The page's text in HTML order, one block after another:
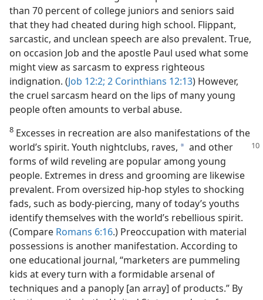
than 70 percent of college juniors and seniors said
that they had cheated during high school. Flippant,
sarcastic, and unclean speech are also prevalent. True,
on occasion Job and the apostle Paul used what some
might view as sarcasm to express righteous
indignation. (Job 12:2; 2 Corinthians 12:13) However,
the cruel sarcasm heard on the lips of many young
people often amounts to verbal abuse.
8 Excesses in recreation are also manifestations of the
world’s spirit. Youth nightclubs, raves, a and other
forms of wild reveling are popular among young
people. Extremes in dress and grooming are likewise
prevalent. From oversized hip-hop styles to shocking
fads, such as body-piercing, many of today’s youths
identify themselves with the world’s rebellious spirit.
(Compare Romans 6:16.) Preoccupation with material
possessions is another manifestation. According to
one educational journal, “marketers are pummeling
kids at every turn with a formidable arsenal of
techniques and a panoply [an array] of products.” By